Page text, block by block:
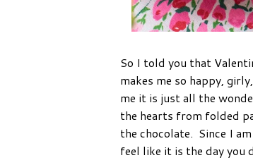
So I told you that
makes me so happy,
me it is just all the
the hearts from folded
the chocolate. Since I
feel like it is the day you